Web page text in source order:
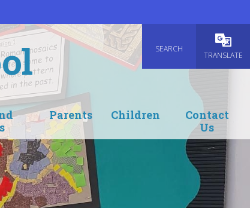
SEARCH
TRANSLATE
Parents Children
Contact
Us